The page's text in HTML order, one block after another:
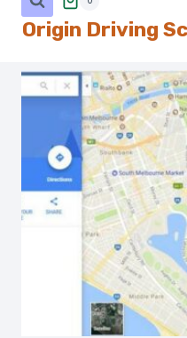
Origin Driving